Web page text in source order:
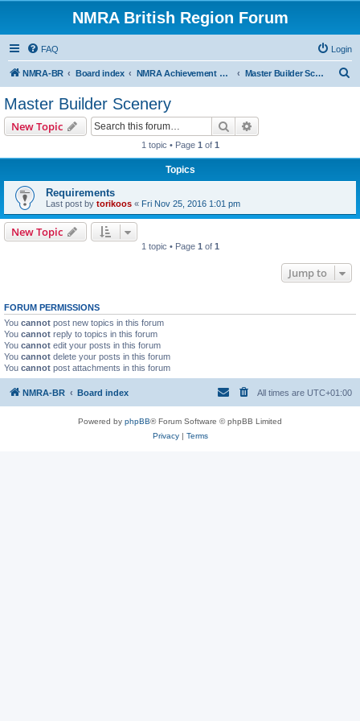
NMRA British Region Forum
FAQ Login
NMRA-BR Board index NMRA Achievement Program Master Builder Scenery
Master Builder Scenery
New Topic Search
1 topic • Page 1 of 1
Topics
Requirements
Last post by torikoos « Fri Nov 25, 2016 1:01 pm
New Topic
1 topic • Page 1 of 1
Jump to
FORUM PERMISSIONS
You cannot post new topics in this forum
You cannot reply to topics in this forum
You cannot edit your posts in this forum
You cannot delete your posts in this forum
You cannot post attachments in this forum
NMRA-BR Board index All times are UTC+01:00
Powered by phpBB® Forum Software © phpBB Limited
Privacy| Terms